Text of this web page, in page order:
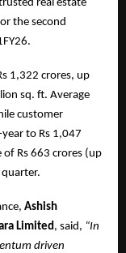
real estate
the second
1,322 crores, up
sq. ft. Average
customer
to Rs 1,047
Rs 663 crores (up
quarter.
Ashish
Limited , said, “In
driven